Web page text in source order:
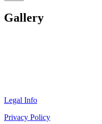
Gallery
Legal Info
Privacy Policy